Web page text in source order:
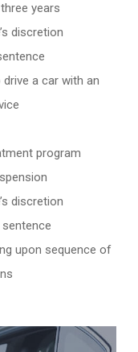
years
discretion
a car with an
program
discretion
upon sequence of